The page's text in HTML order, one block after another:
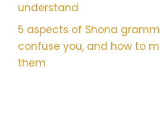
understand
5 aspects of Shona
confuse you, and how to
them